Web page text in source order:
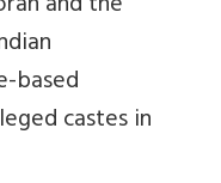
based
castes in